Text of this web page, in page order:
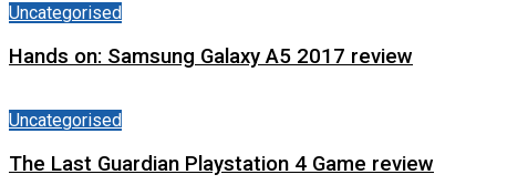
Uncategorised
Hands on: Samsung Galaxy A5 2017 review
Uncategorised
The Last Guardian Playstation 4 Game review